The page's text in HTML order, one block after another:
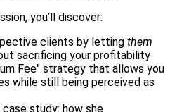
you’ll discover:
clients by letting them
sacrificing your profitability
Fee" strategy that allows you
while still being perceived as
case study: how she